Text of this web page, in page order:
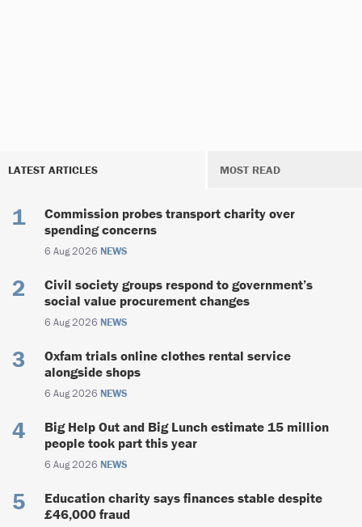
LATEST ARTICLES MOST READ
Commission probes transport charity over
spending concerns
6 Aug 2026 NEWS
Civil society groups respond to government’s
social value procurement changes
6 Aug 2026 NEWS
Oxfam trials online clothes rental service
alongside shops
6 Aug 2026 NEWS
Big Help Out and Big Lunch estimate 15 million
people took part this year
6 Aug 2026 NEWS
Education charity says finances stable despite
£46,000 fraud